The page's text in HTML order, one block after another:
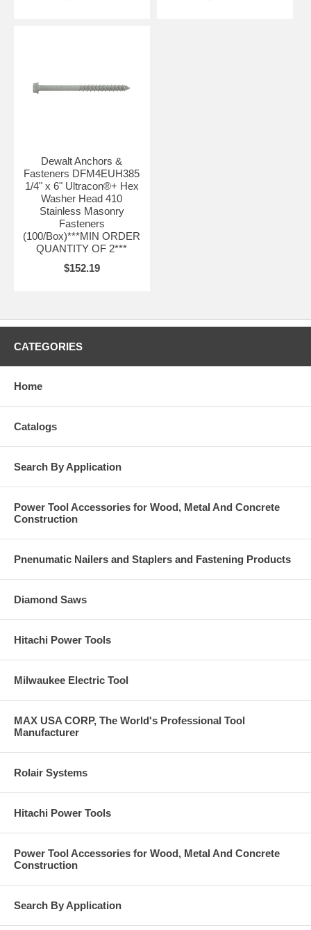
Dewalt Anchors &
Fasteners DFM4EUH385
1/4" x 6" Ultracon®+ Hex
Washer Head 410
Stainless Masonry
Fasteners
(100/Box)***MIN ORDER
QUANTITY OF 2***
$152.19
CATEGORIES
Home
Catalogs
Search By Application
Power Tool Accessories for Wood, Metal And Concrete
Construction
Pnenumatic Nailers and Staplers and Fastening Products
Diamond Saws
Hitachi Power Tools
Milwaukee Electric Tool
MAX USA CORP, The World's Professional Tool
Manufacturer
Rolair Systems
Hitachi Power Tools
Power Tool Accessories for Wood, Metal And Concrete
Construction
Search By Application